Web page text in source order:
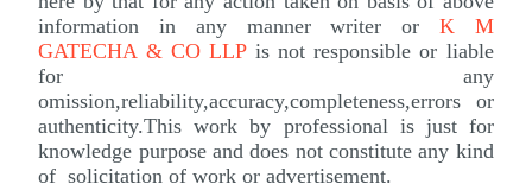
information in any manner writer or K M
GATECHA & CO LLPis not responsible or liable
for any
omission,reliability,accuracy,completeness,errors or
authenticity.This work by professional is just for
knowledge purpose and does not constitute any kind
of solicitation of work or advertisement.